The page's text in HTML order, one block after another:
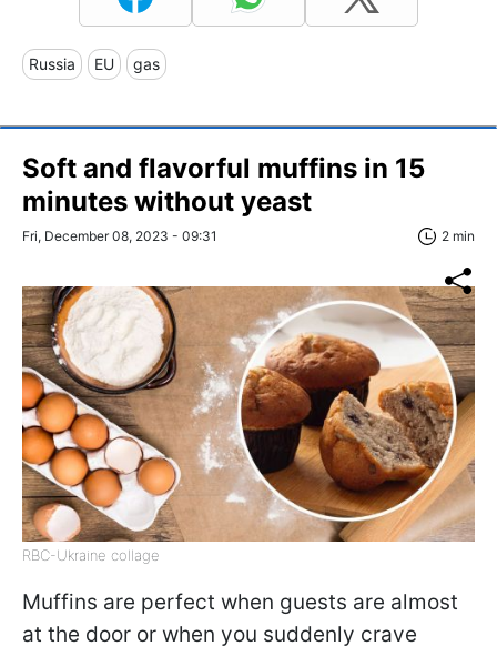
Russia EU gas
Soft and flavorful muffins in 15
minutes without yeast
Fri, December 08, 2023 - 09:31 2 min
RBC-Ukraine collage
Muffins are perfect when guests are almost
at the door or when you suddenly crave